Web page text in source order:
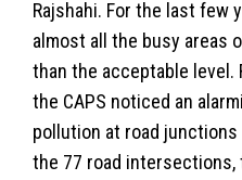
Rajshahi. For the last few
almost all the busy areas
than the acceptable level.
the CAPS noticed an
pollution at road
the 77 road intersections,